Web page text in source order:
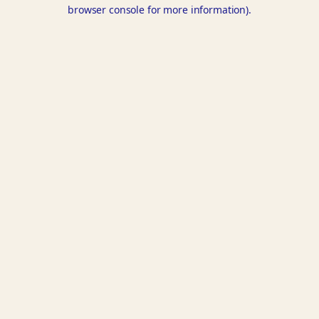
browser console for more information).